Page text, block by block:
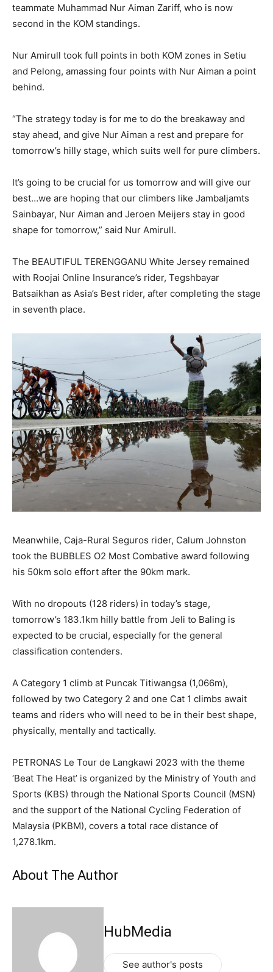
teammate Muhammad Nur Aiman Zariff, who is now
second in the KOM standings.
Nur Amirull took full points in both KOM zones in Setiu
and Pelong, amassing four points with Nur Aiman a point
behind.
“The strategy today is for me to do the breakaway and
stay ahead, and give Nur Aiman a rest and prepare for
tomorrow’s hilly stage, which suits well for pure climbers.
It’s going to be crucial for us tomorrow and will give our
best…we are hoping that our climbers like Jambaljamts
Sainbayar, Nur Aiman and Jeroen Meijers stay in good
shape for tomorrow,” said Nur Amirull.
The BEAUTIFUL TERENGGANU White Jersey remained
with Roojai Online Insurance’s rider, Tegshbayar
Batsaikhan as Asia’s Best rider, after completing the stage
in seventh place.
Meanwhile, Caja-Rural Seguros rider, Calum Johnston
took the BUBBLES O2 Most Combative award following
his 50km solo effort after the 90km mark.
With no dropouts (128 riders) in today’s stage,
tomorrow’s 183.1km hilly battle from Jeli to Baling is
expected to be crucial, especially for the general
classification contenders.
A Category 1 climb at Puncak Titiwangsa (1,066m),
followed by two Category 2 and one Cat 1 climbs await
teams and riders who will need to be in their best shape,
physically, mentally and tactically.
PETRONAS Le Tour de Langkawi 2023 with the theme
‘Beat The Heat’ is organized by the Ministry of Youth and
Sports (KBS) through the National Sports Council (MSN)
and the support of the National Cycling Federation of
Malaysia (PKBM), covers a total race distance of
1,278.1km.
About The Author
HubMedia
See author's posts